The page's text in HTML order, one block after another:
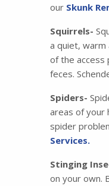
our Skunk
Squirrels-
a quiet, warm
of the access
feces.
Spiders-
areas of your
spider
Services.
Stinging
on your own.